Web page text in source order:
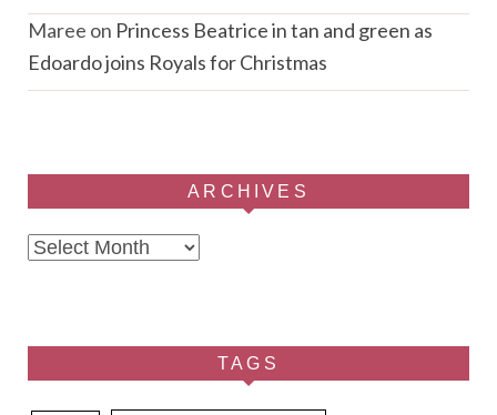
Maree on Princess Beatrice in tan and green as
Edoardo joins Royals for Christmas
ARCHIVES
Archives
TAGS